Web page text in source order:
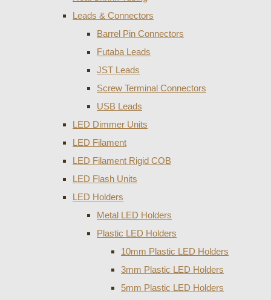
Leads & Connectors
Barrel Pin Connectors
Futaba Leads
JST Leads
Screw Terminal Connectors
USB Leads
LED Dimmer Units
LED Filament
LED Filament Rigid COB
LED Flash Units
LED Holders
Metal LED Holders
Plastic LED Holders
10mm Plastic LED Holders
3mm Plastic LED Holders
5mm Plastic LED Holders